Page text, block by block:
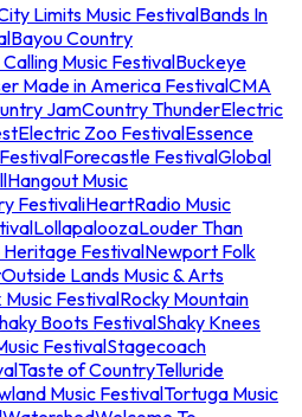
Limits Music FestivalBands In
Bayou Country
Music FestivalBuckeye
Made in America FestivalCMA
JamCountry ThunderElectric
Electric Zoo FestivalEssence
Forecastle FestivalGlobal
Hangout Music
FestivaliHeartRadio Music
LollapaloozaLouder Than
FestivalNewport Folk
Outside Lands Music & Arts
FestivalRocky Mountain
Boots FestivalShaky Knees
FestivalStagecoach
Taste of CountryTelluride
Music FestivalTortuga Music